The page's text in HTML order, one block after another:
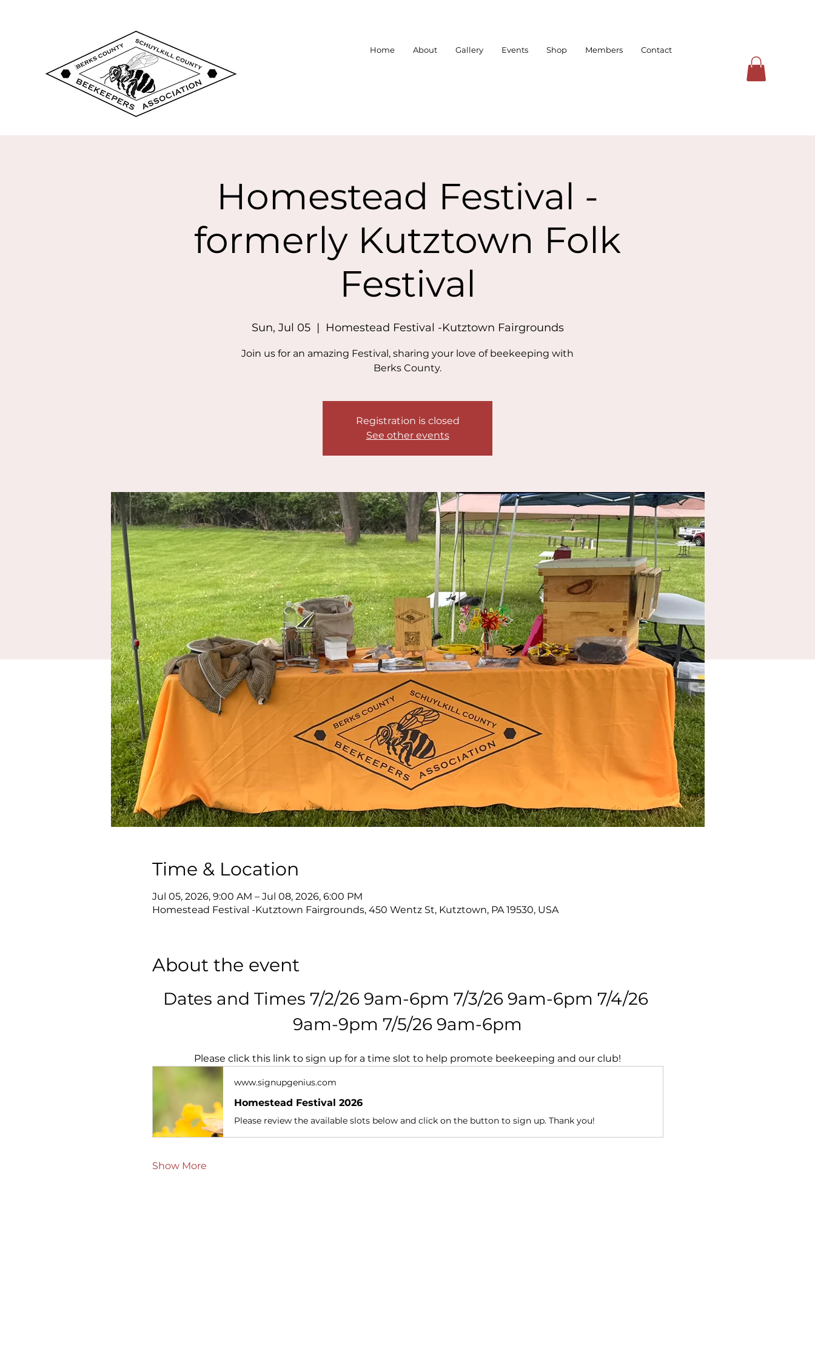
Home About Gallery Events Shop Members Contact
Homestead Festival -
formerly Kutztown Folk
Festival
Sun, Jul 05
  |
Homestead Festival -Kutztown Fairgrounds
Join us for an amazing Festival, sharing your love of beekeeping with
Berks County.
Registration is closed
See other events
Time & Location
Jul 05, 2026, 9:00 AM – Jul 08, 2026, 6:00 PM
Homestead Festival -Kutztown Fairgrounds, 450 Wentz St, Kutztown, PA 19530, USA
About the event
Dates and Times 7/2/26 9am-6pm 7/3/26 9am-6pm 7/4/26
9am-9pm 7/5/26 9am-6pm
Please click this link to sign up for a time slot to help promote beekeeping and our club!
www.signupgenius.com
Homestead Festival 2026
Please review the available slots below and click on the button to sign up. Thank you!
Show More